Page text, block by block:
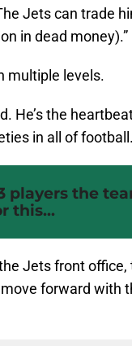
Jets can trade
in dead money).”
multiple levels.
He’s the
in all of football.
players the
this...
Jets front
forward with